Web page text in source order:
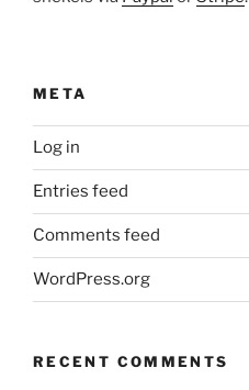
META
Log in
Entries feed
Comments feed
WordPress.org
RECENT COMMENTS